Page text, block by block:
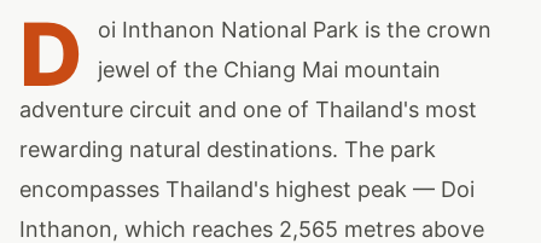
D
oi Inthanon National Park is the crown
jewel of the Chiang Mai mountain
adventure circuit and one of Thailand's most
rewarding natural destinations. The park
encompasses Thailand's highest peak — Doi
Inthanon, which reaches 2,565 metres above